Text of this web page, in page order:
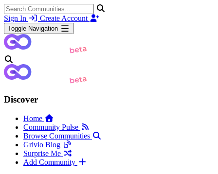
Sign In Create Account
Toggle Navigation
Discover
Home
Community Pulse
Browse Communities
Grivio Blog
Surprise Me
Add Community